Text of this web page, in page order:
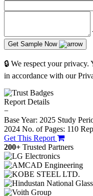
Get Sample Now
🔒 We respect your
in accordance with our
Report Details
−
Base Year: 2025 Study
2024 No. of Pages: 110
Get This Report
200+ Trusted Partners